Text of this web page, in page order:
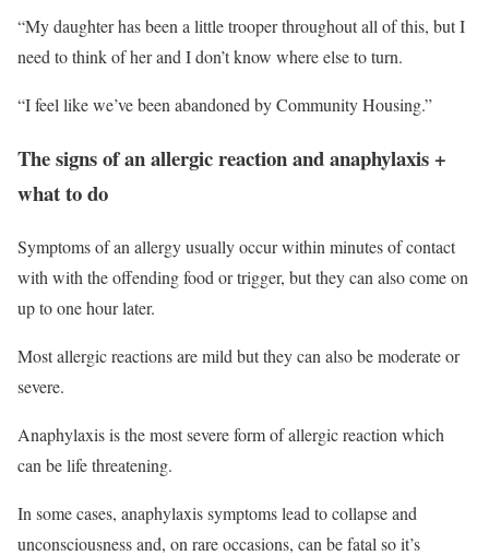
“My daughter has been a little trooper throughout all of this, but I
need to think of her and I don’t know where else to turn.
“I feel like we’ve been abandoned by Community Housing.”
The signs of an allergic reaction and anaphylaxis +
what to do
Symptoms of an allergy usually occur within minutes of contact
with with the offending food or trigger, but they can also come on
up to one hour later.
Most allergic reactions are mild but they can also be moderate or
severe.
Anaphylaxis is the most severe form of allergic reaction which
can be life threatening.
In some cases, anaphylaxis symptoms lead to collapse and
unconsciousness and, on rare occasions, can be fatal so it’s